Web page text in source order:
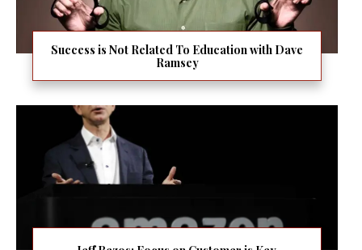
Success is Not Related To Education with Dave
Ramsey